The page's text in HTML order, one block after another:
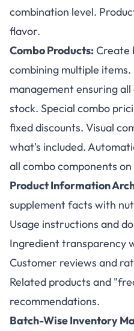
combination level.
flavor.
Combo Products:Create
combining multiple
management ensuring
stock. Special combo
fixed discounts. Visual
what's included.
all combo components
Product Information
supplement facts with
Usage instructions and
Ingredient transparency
Customer reviews and
Related products and
recommendations.
Batch-Wise Inventory